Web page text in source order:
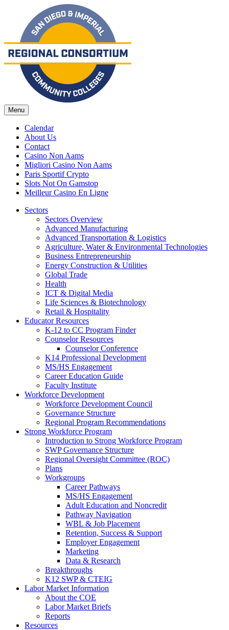
Menu
Calendar
About Us
Contact
Casino Non Aams
Migliori Casino Non Aams
Paris Sportif Crypto
Slots Not On Gamstop
Meilleur Casino En Ligne
Sectors
Sectors Overview
Advanced Manufacturing
Advanced Transportation & Logistics
Agriculture, Water & Environmental Technologies
Business Entrepreneurship
Energy Construction & Utilities
Global Trade
Health
ICT & Digital Media
Life Sciences & Biotechnology
Retail & Hospitality
Educator Resources
K-12 to CC Program Finder
Counselor Resources
Counselor Conference
K14 Professional Development
MS/HS Engagement
Career Education Guide
Faculty Institute
Workforce Development
Workforce Development Council
Governance Structure
Regional Program Recommendations
Strong Workforce Program
Introduction to Strong Workforce Program
SWP Governance Structure
Regional Oversight Committee (ROC)
Plans
Workgroups
Career Pathways
MS/HS Engagement
Adult Education and Noncredit
Pathway Navigation
WBL & Job Placement
Retention, Success & Support
Employer Engagement
Marketing
Data & Research
Breakthroughs
K12 SWP & CTEIG
Labor Market Information
About the COE
Labor Market Briefs
Reports
Resources